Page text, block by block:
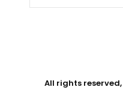
All rights reserved,